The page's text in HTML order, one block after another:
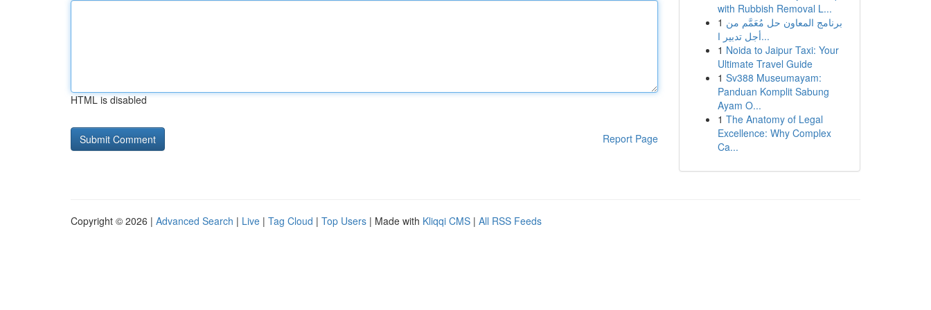
HTML is disabled
Report Page
with Rubbish Removal L...
1 برنامج المعاون حل مُعَمَّم من
أجل تدبير ا...
1 Noida to Jaipur Taxi: Your
Ultimate Travel Guide
1 Sv388 Museumayam:
Panduan Komplit Sabung
Ayam O...
1 The Anatomy of Legal
Excellence: Why Complex
Ca...
Copyright © 2026 | Advanced Search | Live | Tag Cloud | Top Users | Made with Kliqqi CMS | All RSS Feeds